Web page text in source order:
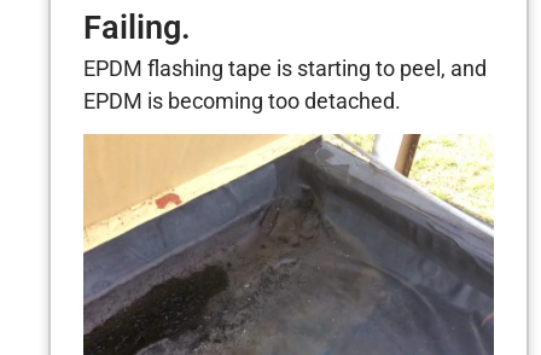
Failing.
EPDM flashing tape is starting to peel, and
EPDM is becoming too detached.